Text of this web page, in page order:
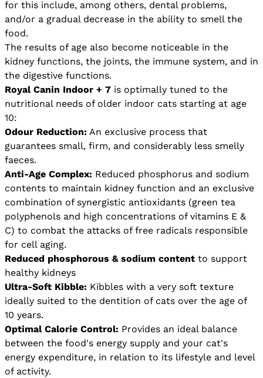
for this include, among others, dental problems,
and/or a gradual decrease in the ability to smell the
food.
The results of age also become noticeable in the
kidney functions, the joints, the immune system, and in
the digestive functions.
Royal Canin Indoor + 7 is optimally tuned to the
nutritional needs of older indoor cats starting at age
10:
Odour Reduction: An exclusive process that
guarantees small, firm, and considerably less smelly
faeces.
Anti-Age Complex: Reduced phosphorus and sodium
contents to maintain kidney function and an exclusive
combination of synergistic antioxidants (green tea
polyphenols and high concentrations of vitamins E &
C) to combat the attacks of free radicals responsible
for cell aging.
Reduced phosphorous & sodium content to support
healthy kidneys
Ultra-Soft Kibble: Kibbles with a very soft texture
ideally suited to the dentition of cats over the age of
10 years.
Optimal Calorie Control: Provides an ideal balance
between the food's energy supply and your cat's
energy expenditure, in relation to its lifestyle and level
of activity.